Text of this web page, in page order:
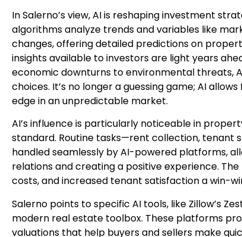
In Salerno’s view, AI is reshaping investment
algorithms analyze trends and variables like
changes, offering detailed predictions on
insights available to investors are light years
economic downturns to environmental threats,
choices. It’s no longer a guessing game; AI
edge in an unpredictable market.
AI’s influence is particularly noticeable in
standard. Routine tasks—rent collection, tenant
handled seamlessly by AI-powered platforms,
relations and creating a positive experience.
costs, and increased tenant satisfaction a win-
Salerno points to specific AI tools, like Zillow’s
modern real estate toolbox. These platforms
valuations that help buyers and sellers make